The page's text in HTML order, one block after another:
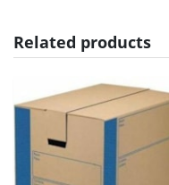
Related products